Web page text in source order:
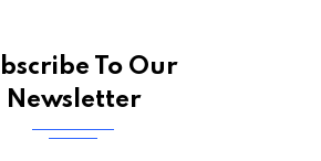
To Our
Newsletter